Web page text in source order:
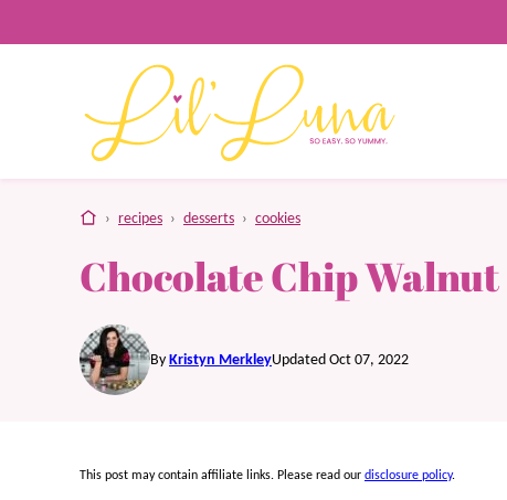
to
home
› recipes › desserts › cookies
Chocolate Chip
By Kristyn MerkleyUpdated Oct 07, 2022
This post may contain affiliate links. Please read our disclosure policy.